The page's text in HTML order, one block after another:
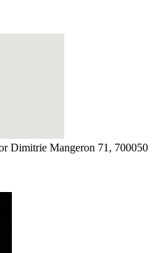
Dimitrie Mangeron 71, 700050